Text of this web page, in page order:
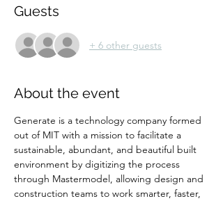
Guests
+ 6 other guests
About the event
Generate is a technology company formed
out of MIT with a mission to facilitate a
sustainable, abundant, and beautiful built
environment by digitizing the process
through Mastermodel, allowing design and
construction teams to work smarter, faster,